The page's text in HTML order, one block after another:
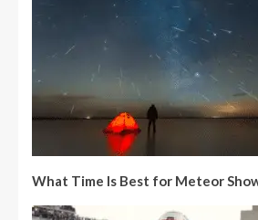
What Time Is Best for Meteor